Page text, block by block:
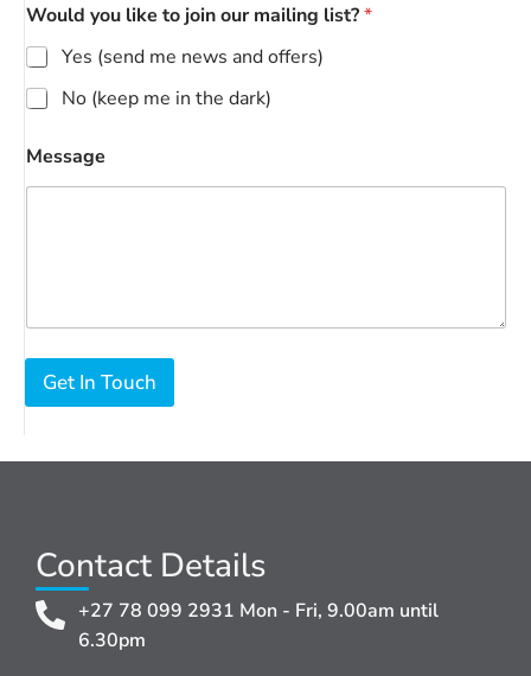
Would you like to join our mailing list?*
Yes (send me news and offers)
No (keep me in the dark)
Message
Get In Touch
Contact Details
+27 78 099 2931 Mon - Fri, 9.00am until
6.30pm